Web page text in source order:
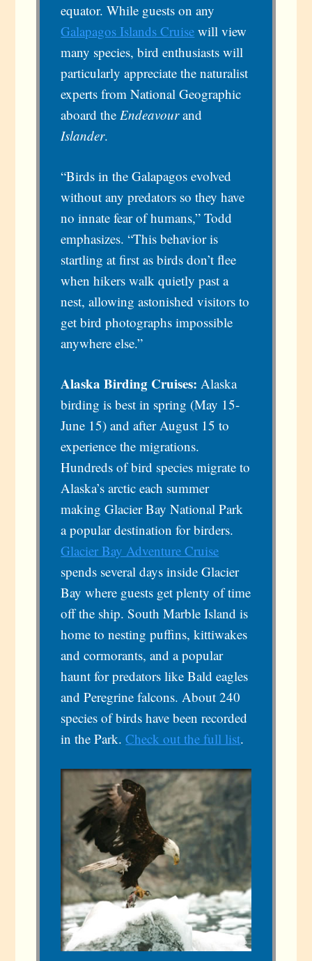
equator. While guests on any
Galapagos Islands Cruise will view
many species, bird enthusiasts will
particularly appreciate the naturalist
experts from National Geographic
aboard theEndeavourand
Islander.
“Birds in the Galapagos evolved
without any predators so they have
no innate fear of humans,” Todd
emphasizes. “This behavior is
startling at first as birds don’t flee
when hikers walk quietly past a
nest, allowing astonished visitors to
get bird photographs impossible
anywhere else.”
Alaska Birding Cruises: Alaska
birding is best in spring (May 15-
June 15) and after August 15 to
experience the migrations.
Hundreds of bird species migrate to
Alaska’s arctic each summer
making Glacier Bay National Park
a popular destination for birders.
Glacier Bay Adventure Cruise
spends several days inside Glacier
Bay where guests get plenty of time
off the ship. South Marble Island is
home to nesting puffins, kittiwakes
and cormorants, and a popular
haunt for predators like Bald eagles
and Peregrine falcons. About 240
species of birds have been recorded
in the Park.Check out the full list.